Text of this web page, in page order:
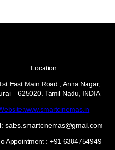
Location
East Main Road , Anna Nagar,
– 625020. Tamil Nadu, INDIA.
sales.smartcinemas@gmail.com
Appointment : +91 6384754949